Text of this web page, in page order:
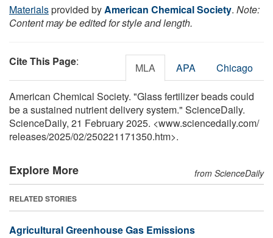
Materialsprovided byAmerican Chemical Society. Note:
Content may be edited for style and length.
Cite This Page: MLA APA Chicago
American Chemical Society. "Glass fertilizer beads could
be a sustained nutrient delivery system." ScienceDaily.
ScienceDaily, 21 February 2025. <www.sciencedaily.com/
releases/2025/02/250221171350.htm>.
Explore More from ScienceDaily
RELATED STORIES
Agricultural Greenhouse Gas Emissions